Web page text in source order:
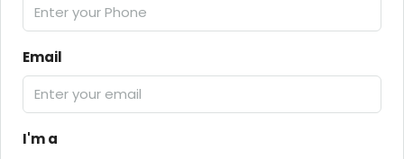
Email
I'm a